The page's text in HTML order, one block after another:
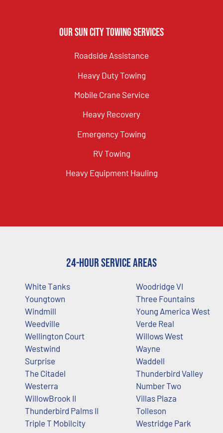
Our Sun City Towing Services
Roadside Assistance
Heavy Duty Towing
Mobile Crane Service
Heavy Recovery
Emergency Towing
RV Towing
Heavy Equipment Hauling
24-Hour Service Areas
White Tanks
Youngtown
Windmill
Weedville
Wellington Court
Westwind
Surprise
The Citadel
Westerra
WillowBrook II
Thunderbird Palms II
Triple T Mobilcity
Woodridge VI
Three Fountains
Young America West
Verde Real
Willows West
Wayne
Waddell
Thunderbird Valley
Number Two
Villas Plaza
Tolleson
Westridge Park